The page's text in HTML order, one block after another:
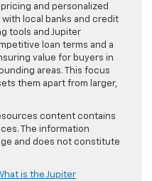
and personalized
local banks and credit
tools and Jupiter
loan terms and a
value for buyers in
areas. This focus
them apart from larger,
content contains
The information
and does not constitute
is the Jupiter